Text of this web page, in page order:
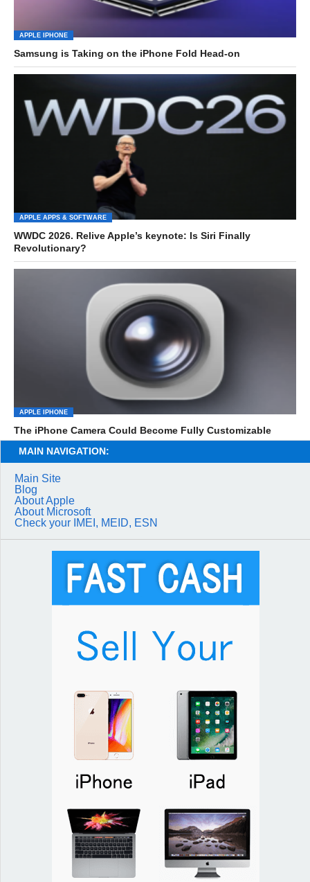
APPLE IPHONE
Samsung is Taking on the iPhone Fold Head-on
APPLE APPS & SOFTWARE
WWDC 2026. Relive Apple’s keynote: Is Siri Finally
Revolutionary?
APPLE IPHONE
The iPhone Camera Could Become Fully Customizable
MAIN NAVIGATION:
Main Site
Blog
About Apple
About Microsoft
Check your IMEI, MEID, ESN